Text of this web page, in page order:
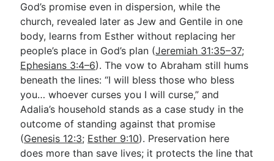
God’s promise even in dispersion, while the
church, revealed later as Jew and Gentile in one
body, learns from Esther without replacing her
people’s place in God’s plan (Jeremiah 31:35–37;
Ephesians 3:4–6). The vow to Abraham still hums
beneath the lines: “I will bless those who bless
you… whoever curses you I will curse,” and
Adalia’s household stands as a case study in the
outcome of standing against that promise
(Genesis 12:3; Esther 9:10). Preservation here
does more than save lives; it protects the line that